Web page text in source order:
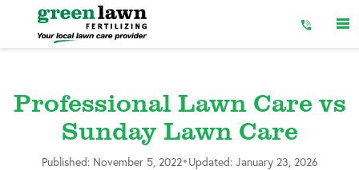
Professional Lawn Care vs
Sunday Lawn Care
Published: November 5, 2022•Updated: January 23, 2026